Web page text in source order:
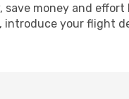
money and
your flight